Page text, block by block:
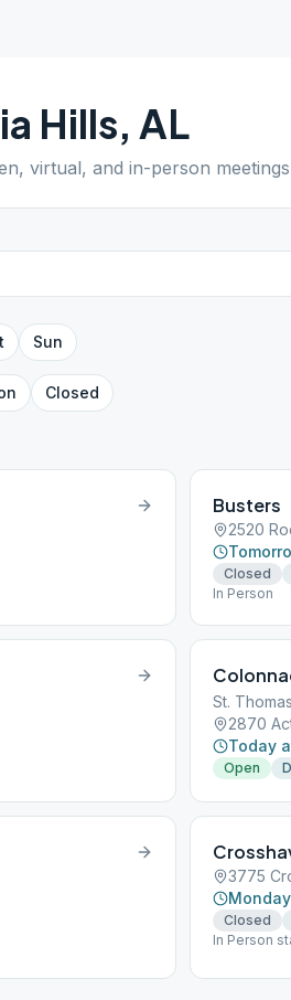
Hills, AL
virtual, and in-person
Sun
Closed
Busters
2520
Closed
In Person
St.
2870
Today
Open
3775
Closed
In Person